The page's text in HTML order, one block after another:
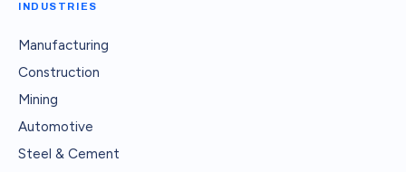
INDUSTRIES
Manufacturing
Construction
Mining
Automotive
Steel & Cement